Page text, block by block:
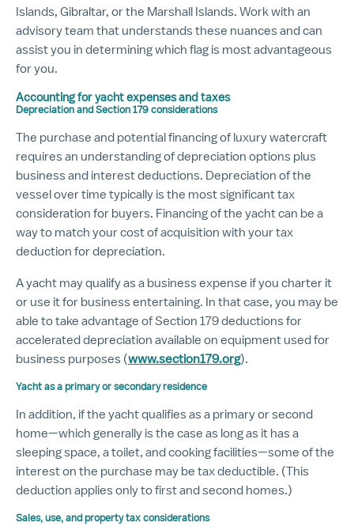
Islands, Gibraltar, or the Marshall Islands. Work with an
advisory team that understands these nuances and can
assist you in determining which flag is most advantageous
for you.
Accounting for yacht expenses and taxes
Depreciation and Section 179 considerations
The purchase and potential financing of luxury watercraft
requires an understanding of depreciation options plus
business and interest deductions. Depreciation of the
vessel over time typically is the most significant tax
consideration for buyers. Financing of the yacht can be a
way to match your cost of acquisition with your tax
deduction for depreciation.
A yacht may qualify as a business expense if you charter it
or use it for business entertaining. In that case, you may be
able to take advantage of Section 179 deductions for
accelerated depreciation available on equipment used for
business purposes (www.section179.org).
Yacht as a primary or secondary residence
In addition, if the yacht qualifies as a primary or second
home—which generally is the case as long as it has a
sleeping space, a toilet, and cooking facilities—some of the
interest on the purchase may be tax deductible. (This
deduction applies only to first and second homes.)
Sales, use, and property tax considerations